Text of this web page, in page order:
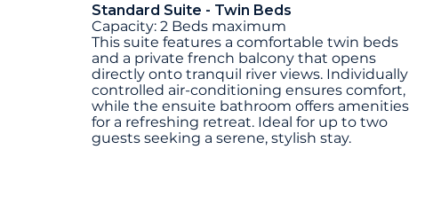
Standard Suite - Twin Beds
Capacity: 2 Beds maximum
This suite features a comfortable twin beds
and a private french balcony that opens
directly onto tranquil river views. Individually
controlled air-conditioning ensures comfort,
while the ensuite bathroom offers amenities
for a refreshing retreat. Ideal for up to two
guests seeking a serene, stylish stay.